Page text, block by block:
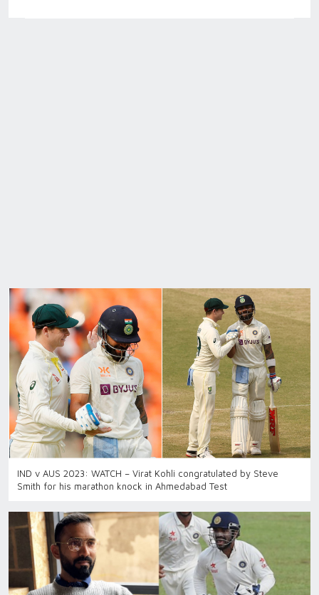
IND v AUS 2023: WATCH – Virat Kohli congratulated by Steve
Smith for his marathon knock in Ahmedabad Test